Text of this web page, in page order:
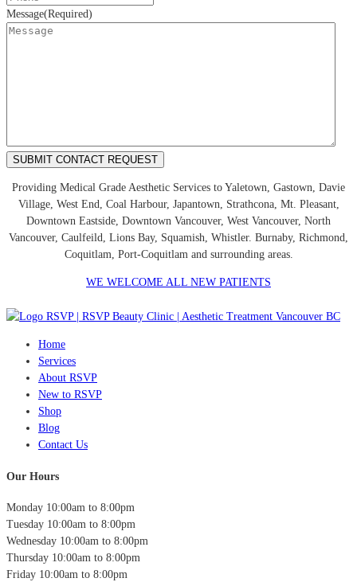
Message(Required)
Providing Medical Grade Aesthetic Services to Yaletown, Gastown, Davie
Village, West End, Coal Harbour, Japantown, Strathcona, Mt. Pleasant,
Downtown Eastside, Downtown Vancouver, West Vancouver, North
Vancouver, Caulfeild, Lions Bay, Squamish, Whistler. Burnaby, Richmond,
Coquitlam, Port-Coquitlam and surrounding areas.
WE WELCOME ALL NEW PATIENTS
Home
Services
About RSVP
New to RSVP
Shop
Blog
Contact Us
Our Hours
Monday 10:00am to 8:00pm
Tuesday 10:00am to 8:00pm
Wednesday 10:00am to 8:00pm
Thursday 10:00am to 8:00pm
Friday 10:00am to 8:00pm